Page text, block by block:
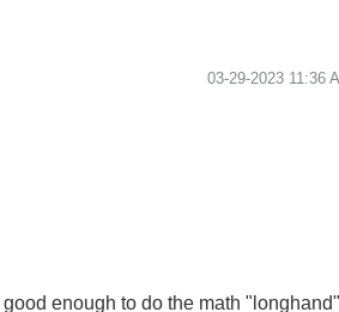
‎03-29-2023 11:36
enough to do the math